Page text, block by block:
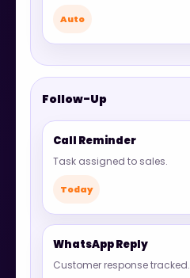
Auto
Follow-Up
Call Reminder
Task assigned to sales.
Today
WhatsApp Reply
Customer response tracked.